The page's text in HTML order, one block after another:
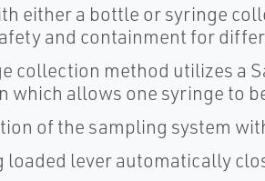
either a bottle or syringe
and containment for
collection method utilizes a
which allows one syringe to
of the sampling system
loaded lever automatically